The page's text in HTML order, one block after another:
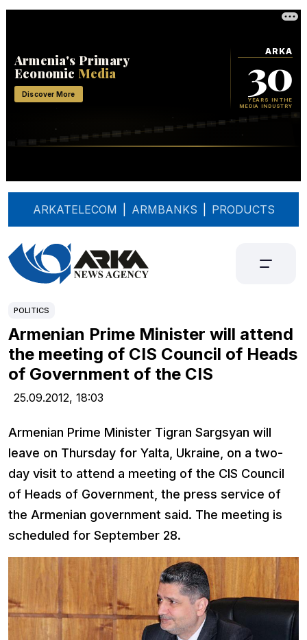
ARKATELECOM ARMBANKS PRODUCTS
POLITICS
Armenian Prime Minister will attend
the meeting of CIS Council of Heads
of Government of the CIS
25.09.2012, 18:03
Armenian Prime Minister Tigran Sargsyan will
leave on Thursday for Yalta, Ukraine, on a two-
day visit to attend a meeting of the CIS Council
of Heads of Government, the press service of
the Armenian government said. The meeting is
scheduled for September 28.